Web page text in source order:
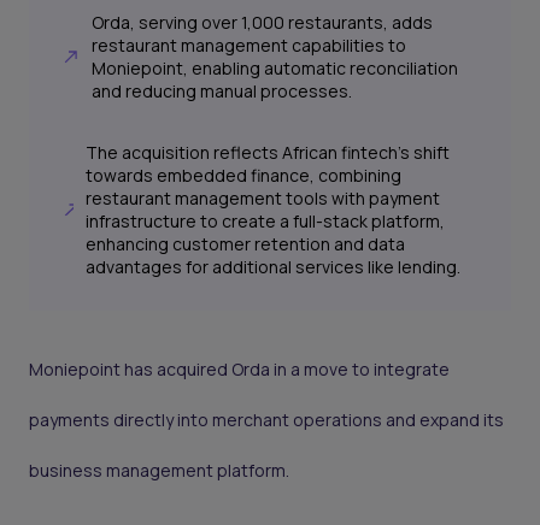
Orda, serving over 1,000 restaurants, adds
restaurant management capabilities to
Moniepoint, enabling automatic reconciliation
and reducing manual processes.
The acquisition reflects African fintech's shift
towards embedded finance, combining
restaurant management tools with payment
infrastructure to create a full-stack platform,
enhancing customer retention and data
advantages for additional services like lending.
Moniepoint has acquired Orda in a move to integrate
payments directly into merchant operations and expand its
business management platform.